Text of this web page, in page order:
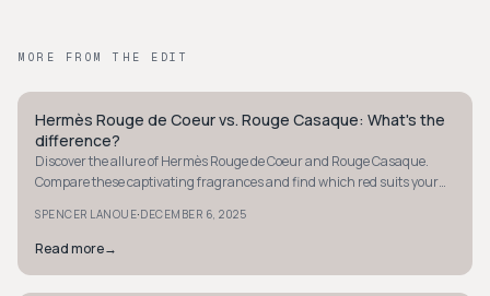
MORE FROM THE EDIT
QUIET LUXURY
Hermès Rouge de Coeur vs. Rouge Casaque: What's the
difference?
Discover the allure of Hermès Rouge de Coeur and Rouge Casaque.
Compare these captivating fragrances and find which red suits your
SPENCER LANOUE·DECEMBER 6, 2025
Read more→